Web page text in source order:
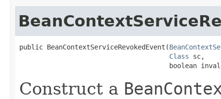
public BeanContextServiceRevokedEvent(
Class sc,
boolean
Construct a